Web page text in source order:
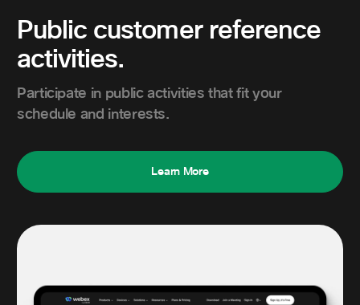
Public customer reference
activities.
Participate in public activities that fit your
schedule and interests.
Learn More